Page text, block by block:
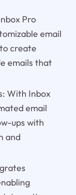
Pro
email
create
emails that
With Inbox
email
ups with
and